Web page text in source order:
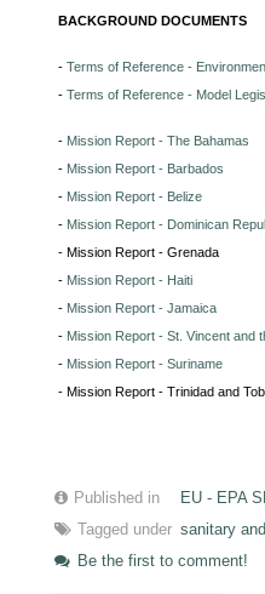
BACKGROUND DOCUMENTS
-Terms of Reference -
-Terms of Reference - Model
- Mission Report - The Bahamas
- Mission Report - Barbados
- Mission Report - Belize
- Mission Report - Dominican
- Mission Report - Grenada
- Mission Report - Haiti
- Mission Report - Jamaica
- Mission Report - St. Vincent and
- Mission Report - Suriname
- Mission Report - Trinidad and
Published in
EU - EPA
Tagged under sanitary
Be the first to comment!